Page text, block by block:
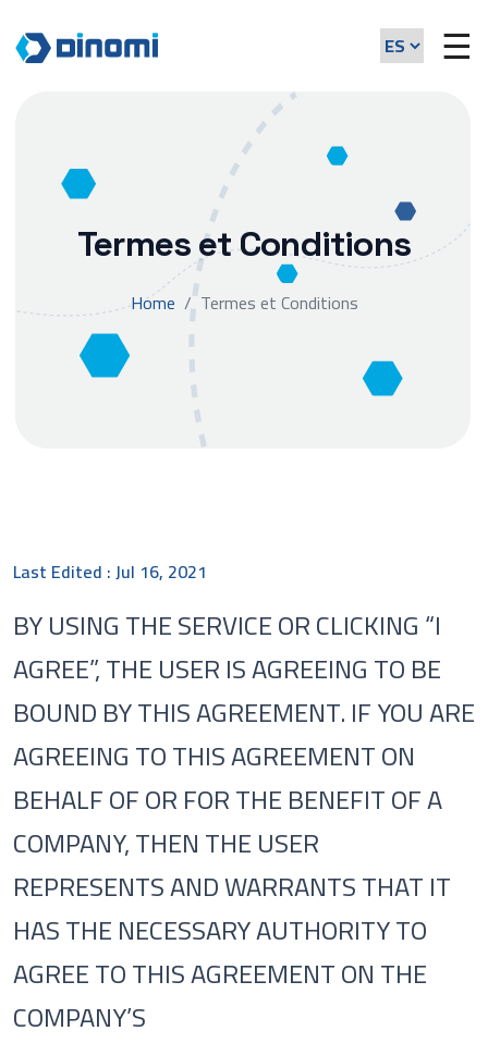
☰
Termes et Conditions
Home Termes et Conditions
Last Edited : Jul 16, 2021
BY USING THE SERVICE OR CLICKING “I
AGREE”, THE USER IS AGREEING TO BE
BOUND BY THIS AGREEMENT. IF YOU ARE
AGREEING TO THIS AGREEMENT ON
BEHALF OF OR FOR THE BENEFIT OF A
COMPANY, THEN THE USER
REPRESENTS AND WARRANTS THAT IT
HAS THE NECESSARY AUTHORITY TO
AGREE TO THIS AGREEMENT ON THE
COMPANY’S